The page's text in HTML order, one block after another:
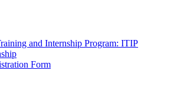
and Internship Program: ITIP
Form